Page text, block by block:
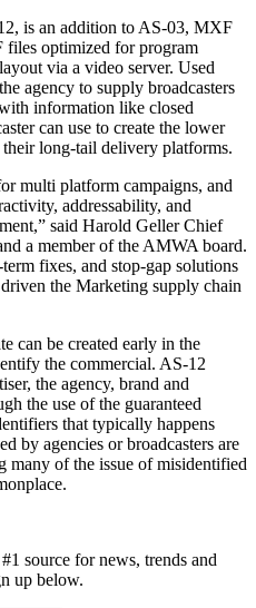
is an addition to AS-03, MXF
optimized for program
via a video server. Used
agency to supply broadcasters
information like closed
can use to create the lower
long-tail delivery platforms.
multi platform campaigns, and
addressability, and
said Harold Geller Chief
a member of the AMWA board.
fixes, and stop-gap solutions
the Marketing supply chain
can be created early in the
the commercial. AS-12
the agency, brand and
the use of the guaranteed
that typically happens
by agencies or broadcasters are
of the issue of misidentified
source for news, trends and
up below.